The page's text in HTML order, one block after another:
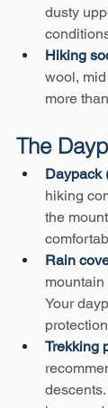
dusty
Hiking
wool,
more
The
Daypack
hiking
the
Rain
Your
Trekking